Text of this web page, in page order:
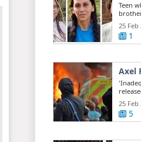
Teen
guilty
25 Feb
1
Axel
25 Feb
5